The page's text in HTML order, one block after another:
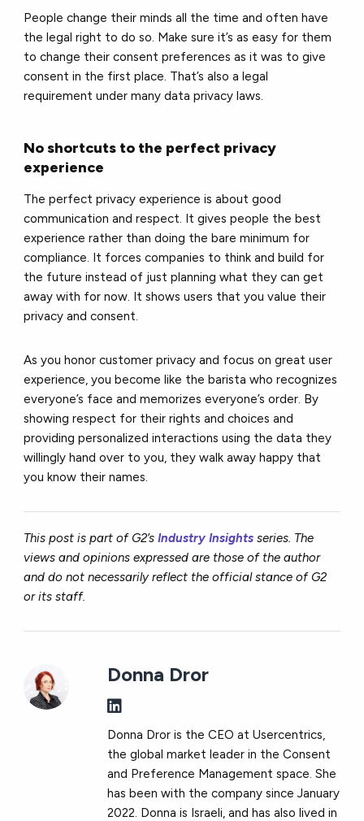
People change their minds all the time and often have
the legal right to do so. Make sure it’s as easy for them
to change their consent preferences as it was to give
consent in the first place. That’s also a legal
requirement under many data privacy laws.
No shortcuts to the perfect privacy
experience
The perfect privacy experience is about good
communication and respect. It gives people the best
experience rather than doing the bare minimum for
compliance. It forces companies to think and build for
the future instead of just planning what they can get
away with for now. It shows users that you value their
privacy and consent.
As you honor customer privacy and focus on great user
experience, you become like the barista who recognizes
everyone’s face and memorizes everyone’s order. By
showing respect for their rights and choices and
providing personalized interactions using the data they
willingly hand over to you, they walk away happy that
you know their names.
This post is part of G2’sIndustry Insights series. The
views and opinions expressed are those of the author
and do not necessarily reflect the official stance of G2
or its staff.
Donna Dror
Donna Dror is the CEO at Usercentrics,
the global market leader in the Consent
and Preference Management space. She
has been with the company since January
2022. Donna is Israeli, and has also lived in